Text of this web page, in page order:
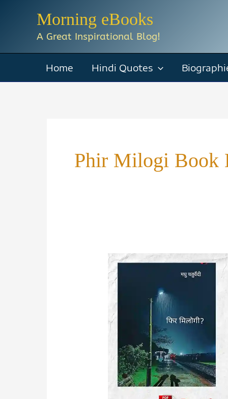
Morning eBooks
A Great Inspirational Blog!
Home Hindi Quotes
Phir Milogi Book